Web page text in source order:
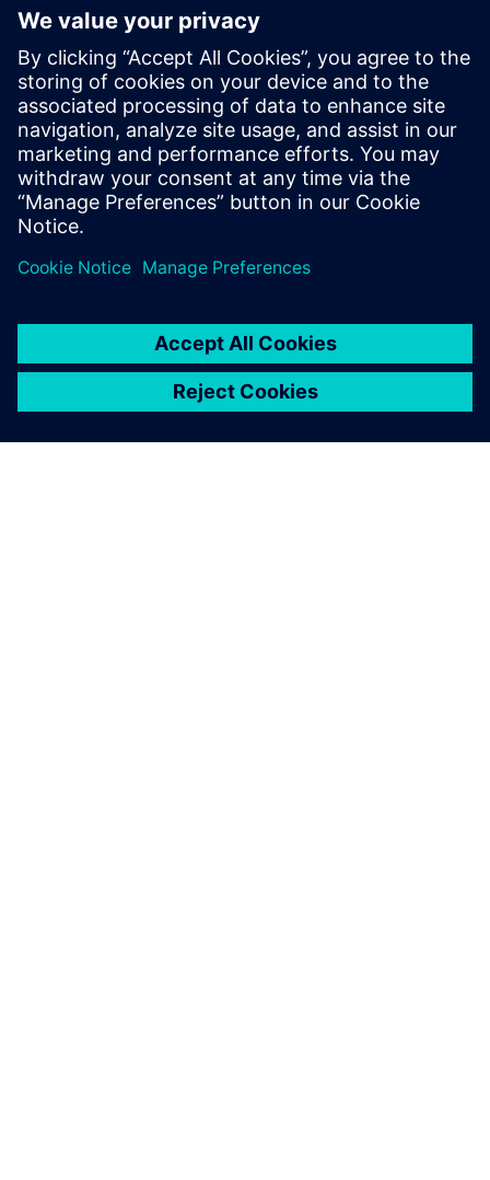
webinar you will learn:
How to use complexity as a competitive advantage?
Overview of Siemens’ Digital Vision & Industry
Solutions.
How Teamcenter for Capital Asset Lifecycle Management
(CALM) help to reduce costs and improve efficiencies?
How our solutions helped customers solve their
business challenges?